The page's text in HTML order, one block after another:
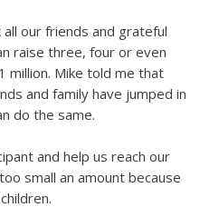
our friends and grateful
raise three, four or even
million. Mike told me that
and family have jumped in
do the same.
and help us reach our
small an amount because